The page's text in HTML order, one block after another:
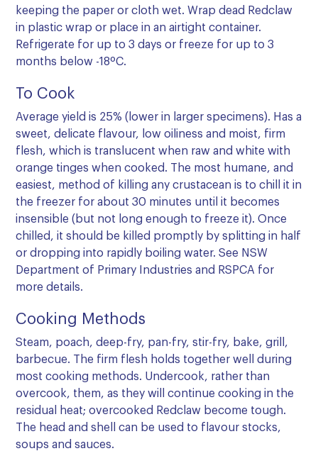
keeping the paper or cloth wet. Wrap dead Redclaw
in plastic wrap or place in an airtight container.
Refrigerate for up to 3 days or freeze for up to 3
months below -18ºC.
To Cook
Average yield is 25% (lower in larger specimens). Has a
sweet, delicate flavour, low oiliness and moist, firm
flesh, which is translucent when raw and white with
orange tinges when cooked. The most humane, and
easiest, method of killing any crustacean is to chill it in
the freezer for about 30 minutes until it becomes
insensible (but not long enough to freeze it). Once
chilled, it should be killed promptly by splitting in half
or dropping into rapidly boiling water. See NSW
Department of Primary Industries and RSPCA for
more details.
Cooking Methods
Steam, poach, deep-fry, pan-fry, stir-fry, bake, grill,
barbecue. The firm flesh holds together well during
most cooking methods. Undercook, rather than
overcook, them, as they will continue cooking in the
residual heat; overcooked Redclaw become tough.
The head and shell can be used to flavour stocks,
soups and sauces.